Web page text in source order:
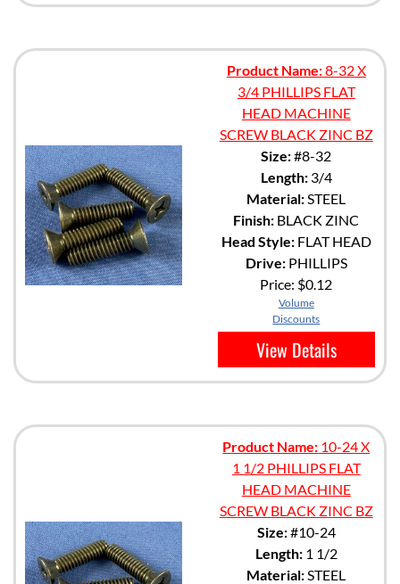
Product Name:8-32 X
3/4 PHILLIPS FLAT
HEAD MACHINE
SCREW BLACK ZINC BZ
Size:#8-32
Length:3/4
Material:STEEL
Finish: BLACK ZINC
Head Style:FLAT HEAD
Drive:PHILLIPS
Price: $0.12
Volume
Discounts
View Details
Product Name: 10-24 X
1 1/2 PHILLIPS FLAT
HEAD MACHINE
SCREW BLACK ZINC BZ
Size:#10-24
Length:1 1/2
Material:STEEL